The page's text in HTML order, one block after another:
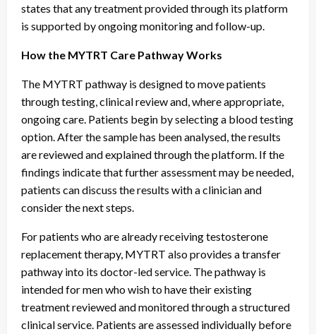
states that any treatment provided through its platform
is supported by ongoing monitoring and follow-up.
How the MYTRT Care Pathway Works
The MYTRT pathway is designed to move patients
through testing, clinical review and, where appropriate,
ongoing care. Patients begin by selecting a blood testing
option. After the sample has been analysed, the results
are reviewed and explained through the platform. If the
findings indicate that further assessment may be needed,
patients can discuss the results with a clinician and
consider the next steps.
For patients who are already receiving testosterone
replacement therapy, MYTRT also provides a transfer
pathway into its doctor-led service. The pathway is
intended for men who wish to have their existing
treatment reviewed and monitored through a structured
clinical service. Patients are assessed individually before